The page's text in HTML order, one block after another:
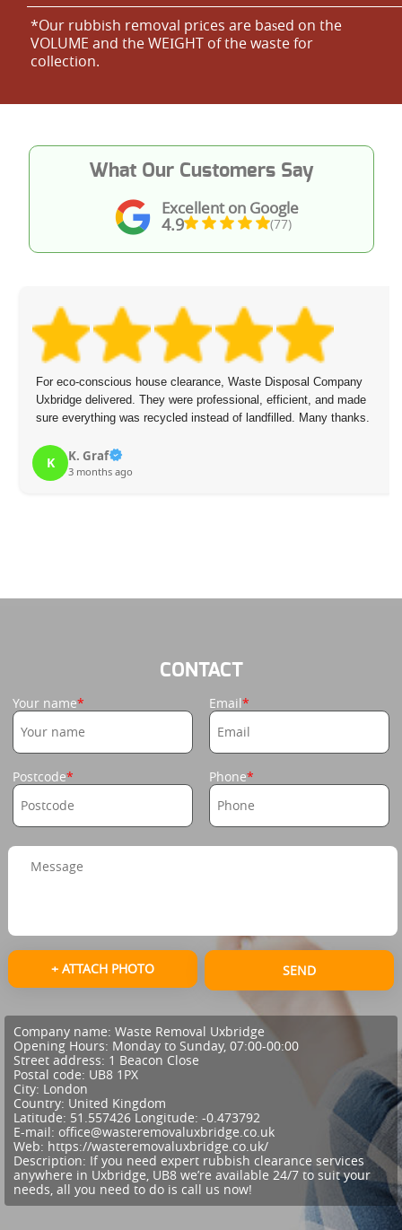
*Our rubbish removal prіces are baѕed on the
VOLUME and the WEІGHT of the waste for
collection.
Excellent on Google
4.9 (77)
What Our Customers Say
For eco-conscious house clearance, Waste Disposal Company
Uxbridge delivered. They were professional, efficient, and made
sure everything was recycled instead of landfilled. Many thanks.
K K. Graf
3 months ago
CONTACT
Your name Email
Postcode Phone
+ ATTACH PHOTO SEND
Company name: Waste Removal Uxbridge
Opening Hours: Monday to Sunday, 07:00-00:00
Street address: 1 Beacon Close
Postal code: UB8 1PX
City: London
Country: United Kingdom
Latitude: 51.557426 Longitude: -0.473792
E-mail: office@wasteremovaluxbridge.co.uk
Web: https://wasteremovaluxbridge.co.uk/
Description: If you need expert rubbish clearance services
anywhere in Uxbridge, UB8 we’re available 24/7 to suit your
needs, all you need to do is call us now!